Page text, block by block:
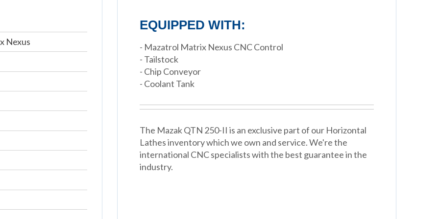
Nexus
EQUIPPED WITH:
- Mazatrol Matrix Nexus CNC Control
- Tailstock
- Chip Conveyor
- Coolant Tank
The Mazak QTN 250-II is an exclusive part of our Horizontal
Lathes inventory which we own and service. We're the
international CNC specialists with the best guarantee in the
industry.